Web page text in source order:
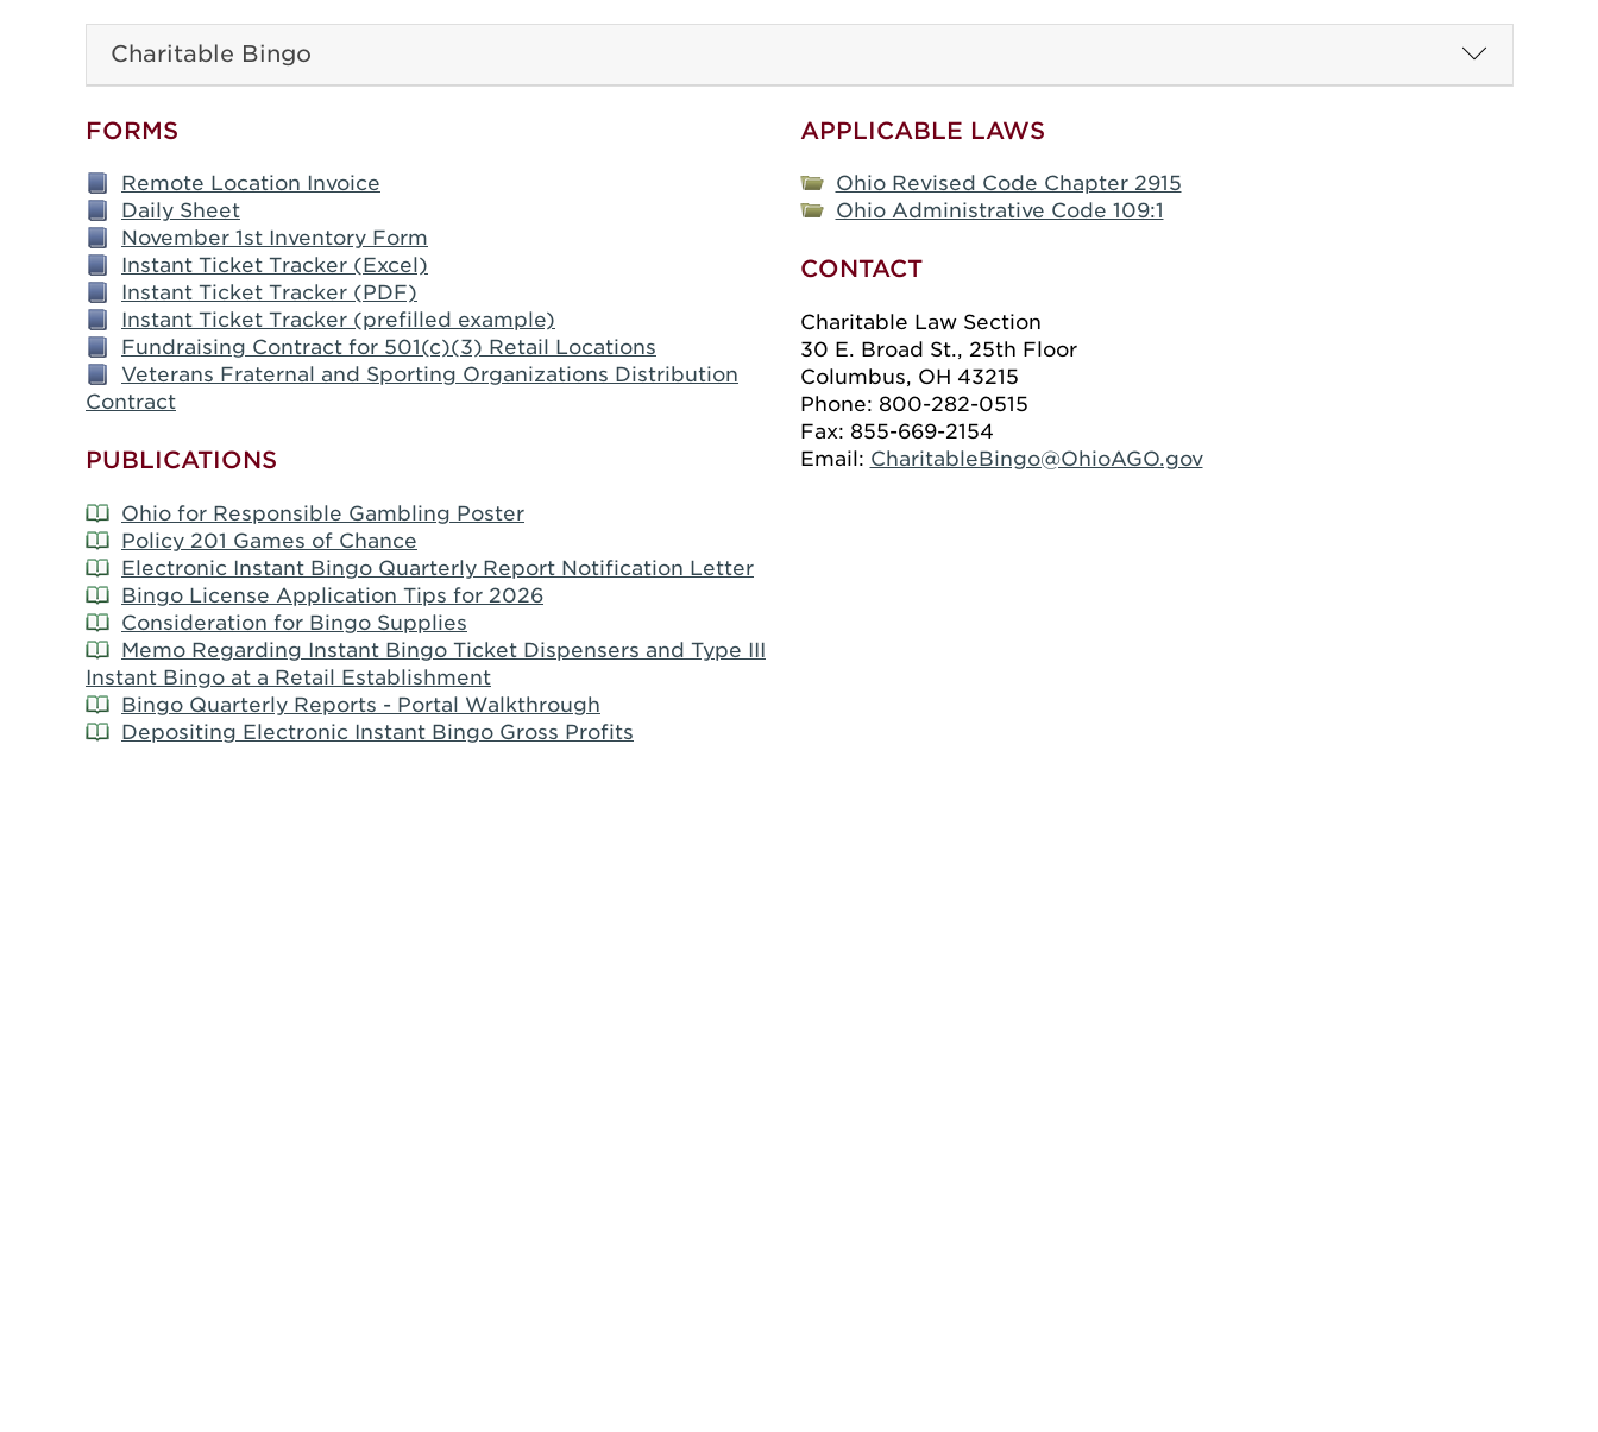
Charitable Bingo
FORMS
Remote Location Invoice
Daily Sheet
November 1st Inventory Form
Instant Ticket Tracker (Excel)
Instant Ticket Tracker (PDF)
Instant Ticket Tracker (prefilled example)
Fundraising Contract for 501(c)(3) Retail Locations
Veterans Fraternal and Sporting Organizations Distribution
Contract
PUBLICATIONS
Ohio for Responsible Gambling Poster
Policy 201 Games of Chance
Electronic Instant Bingo Quarterly Report Notification Letter
Bingo License Application Tips for 2026
Consideration for Bingo Supplies
Memo Regarding Instant Bingo Ticket Dispensers and Type III
Instant Bingo at a Retail Establishment
Bingo Quarterly Reports - Portal Walkthrough
Depositing Electronic Instant Bingo Gross Profits
APPLICABLE LAWS
Ohio Revised Code Chapter 2915
Ohio Administrative Code 109:1
CONTACT
Charitable Law Section
30 E. Broad St., 25th Floor
Columbus, OH 43215
Phone: 800-282-0515
Fax: 855-669-2154
Email: CharitableBingo@OhioAGO.gov